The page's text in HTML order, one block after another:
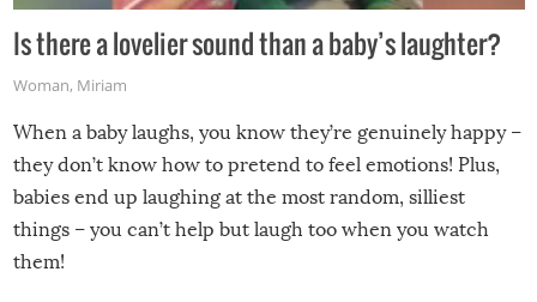
Is there a lovelier sound than a baby’s laughter?
Woman, Miriam
When a baby laughs, you know they’re genuinely happy –
they don’t know how to pretend to feel emotions! Plus,
babies end up laughing at the most random, silliest
things – you can’t help but laugh too when you watch
them!